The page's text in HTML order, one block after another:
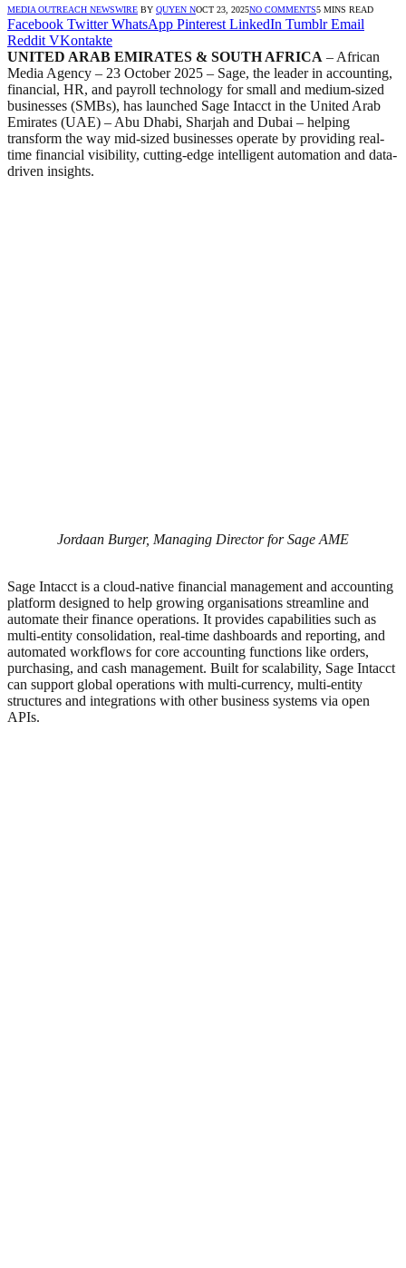
MEDIA OUTREACH NEWSWIRE BY QUYEN NOCT 23, 2025NO COMMENTS5 MINS READ
Facebook Twitter WhatsApp Pinterest LinkedIn Tumblr Email
Reddit VKontakte
UNITED ARAB EMIRATES & SOUTH AFRICA – African
Media Agency – 23 October 2025 – Sage, the leader in accounting,
financial, HR, and payroll technology for small and medium-sized
businesses (SMBs), has launched Sage Intacct in the United Arab
Emirates (UAE) – Abu Dhabi, Sharjah and Dubai – helping
transform the way mid-sized businesses operate by providing real-
time financial visibility, cutting-edge intelligent automation and data-
driven insights.
Jordaan Burger, Managing Director for Sage AME
Sage Intacct is a cloud-native financial management and accounting
platform designed to help growing organisations streamline and
automate their finance operations. It provides capabilities such as
multi-entity consolidation, real-time dashboards and reporting, and
automated workflows for core accounting functions like orders,
purchasing, and cash management. Built for scalability, Sage Intacct
can support global operations with multi-currency, multi-entity
structures and integrations with other business systems via open
APIs.